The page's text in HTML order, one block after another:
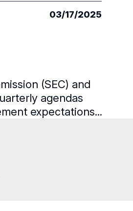
03/17/2025
(SEC) and
agendas
expectations...